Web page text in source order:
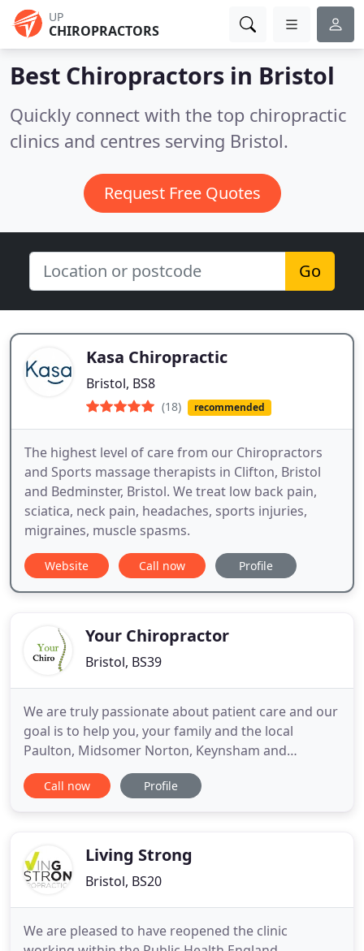
UP
CHIROPRACTORS
Best Chiropractors in Bristol
Quickly connect with the top chiropractic
clinics and centres serving Bristol.
Request Free Quotes
Go
Kasa Chiropractic
Bristol, BS8
(18) recommended
The highest level of care from our Chiropractors
and Sports massage therapists in Clifton, Bristol
and Bedminster, Bristol. We treat low back pain,
sciatica, neck pain, headaches, sports injuries,
migraines, muscle spasms.
Website Call now Profile
Your Chiropractor
Bristol, BS39
We are truly passionate about patient care and our
goal is to help you, your family and the local
Paulton, Midsomer Norton, Keynsham and
surrounding communities to achieve a healthier
and more balanced body. Our goal is simply to
health advice
Call now Profile
Living Strong
Bristol, BS20
We are pleased to have reopened the clinic